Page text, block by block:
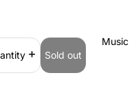
Music
Sold out